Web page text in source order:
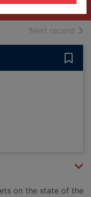
Next record of
on the state of the